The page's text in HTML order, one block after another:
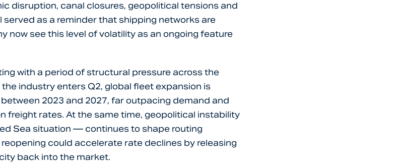
disruption, canal closures, geopolitical tensions and
as a reminder that shipping networks are
now see this level of volatility as an ongoing feature
with a period of structural pressure across the
industry enters Q2, global fleet expansion is
2023 and 2027, far outpacing demand and
freight rates. At the same time, geopolitical instability
Sea situation — continues to shape routing
could accelerate rate declines by releasing
back into the market.